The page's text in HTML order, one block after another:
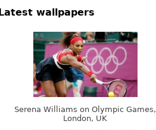
Latest wallpapers
Serena Williams on Olympic Games,
London, UK